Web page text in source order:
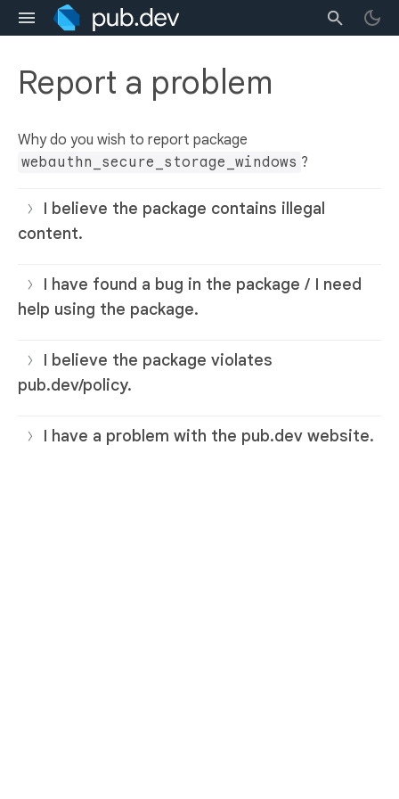
Report a problem
Why do you wish to report package
webauthn_secure_storage_windows ?
I believe the package contains illegal
content.
I have found a bug in the package / I need
help using the package.
I believe the package violates
pub.dev/policy.
I have a problem with the pub.dev website.